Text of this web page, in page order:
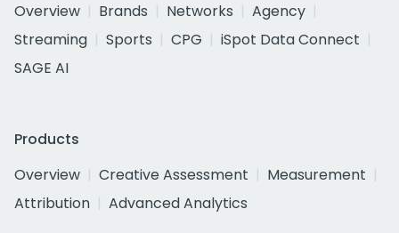
Overview
Brands Networks
Agency
Streaming
Sports CPG
iSpot Data Connect
SAGE AI
Products
Overview
Creative Assessment
Measurement
Attribution
Advanced Analytics